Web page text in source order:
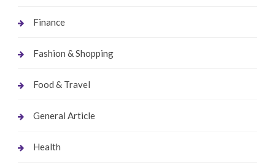
Finance
Fashion & Shopping
Food & Travel
General Article
Health